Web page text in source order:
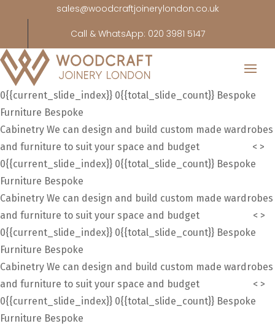
sales@woodcraftjoinerylondon.co.uk
Call & WhatsApp: 020 3981 5147
0{{current_slide_index}} 0{{total_slide_count}} Bespoke
Furniture Bespoke
Cabinetry We can design and build custom made wardrobes
and furniture to suit your space and budget
< >
0{{current_slide_index}} 0{{total_slide_count}} Bespoke
Furniture Bespoke
Cabinetry We can design and build custom made wardrobes
and furniture to suit your space and budget
< >
0{{current_slide_index}} 0{{total_slide_count}} Bespoke
Furniture Bespoke
Cabinetry We can design and build custom made wardrobes
and furniture to suit your space and budget
< >
0{{current_slide_index}} 0{{total_slide_count}} Bespoke
Furniture Bespoke